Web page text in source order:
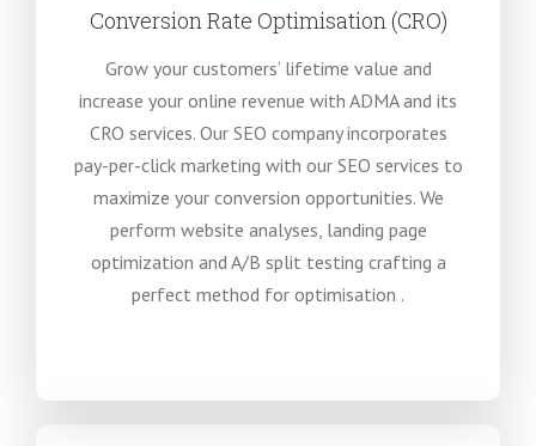
Conversion Rate Optimisation (CRO)
Grow your customers’ lifetime value and
increase your online revenue with ADMA and its
CRO services. Our SEO company incorporates
pay-per-click marketing with our SEO services to
maximize your conversion opportunities. We
perform website analyses, landing page
optimization and A/B split testing crafting a
perfect method for optimisation .